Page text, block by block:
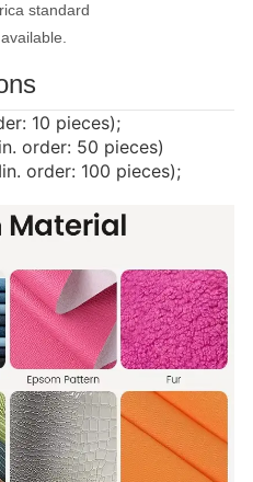
standard
10 pieces);
order: 50 pieces)
order: 100 pieces);